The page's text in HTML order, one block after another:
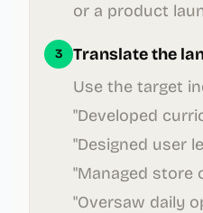
or a product
3
Translate the
Use the target
"Developed
"Designed user
"Managed store
"Oversaw daily